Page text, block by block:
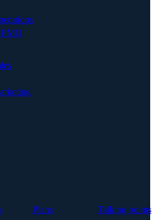
Plans Talking points